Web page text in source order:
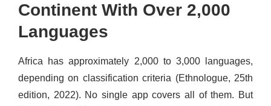
Continent With Over 2,000
Languages
Africa has approximately 2,000 to 3,000 languages,
depending on classification criteria (Ethnologue, 25th
edition, 2022). No single app covers all of them. But